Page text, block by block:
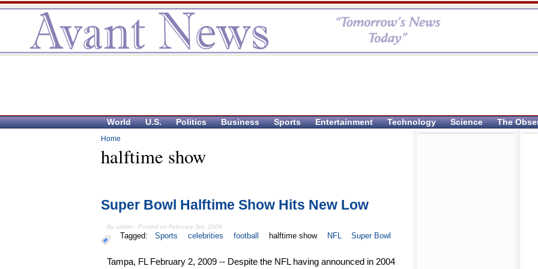
World U.S. Politics Business Sports Entertainment Technology Science The
Home
halftime show
Super Bowl Halftime Show Hits New Low
By admin - Posted on February 3rd, 2006
Tagged: Sports celebrities football halftime show NFL Super Bowl
Tampa, FL February 2, 2009 -- Despite the NFL having announced in 2004